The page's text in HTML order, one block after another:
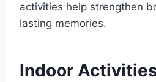
activities help strengthen
lasting memories.
Indoor